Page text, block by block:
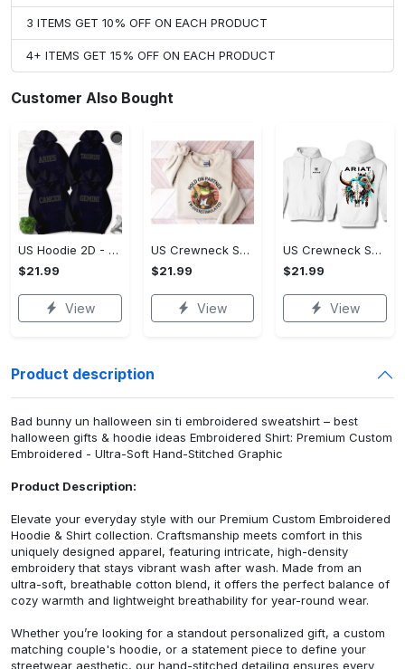
3 ITEMS GET 10% OFF ON EACH PRODUCT
4+ ITEMS GET 15% OFF ON EACH PRODUCT
Customer Also Bought
US Hoodie 2D - Timeless and Chic, Shop the Best, Shop Now!
$21.99
View
US Crewneck Sweatshirt - A Sustainable Choice, Shop the Best, Shop Now!
$21.99
View
US Crewneck Sweatshirt - Style That Stands Out, Shop the Best, Shop Now!
$21.99
View
Product description
Bad bunny un halloween sin ti embroidered sweatshirt – best
halloween gifts & hoodie ideas Embroidered Shirt: Premium Custom
Embroidered - Ultra-Soft Hand-Stitched Graphic
Product Description:
Elevate your everyday style with our Premium Custom Embroidered
Hoodie & Shirt collection. Craftsmanship meets comfort in this
uniquely designed apparel, featuring intricate, high-density
embroidery that stays vibrant wash after wash. Made from an
ultra-soft, breathable cotton blend, it offers the perfect balance of
cozy warmth and lightweight breathability for year-round wear.
Whether you’re looking for a standout personalized gift, a custom
matching couple's hoodie, or a statement piece to define your
streetwear aesthetic, our hand-stitched detailing ensures every